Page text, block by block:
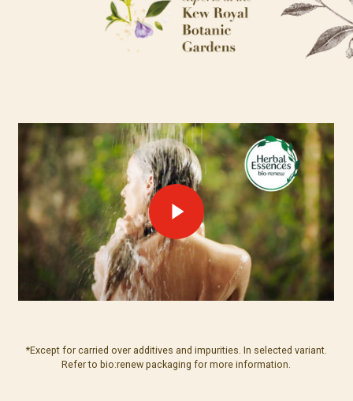
*Except for carried over additives and impurities. In selected variant.
Refer to bio:renew packaging for more information.